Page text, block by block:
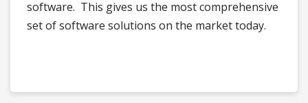
software. This gives us the most comprehensive
set of software solutions on the market today.